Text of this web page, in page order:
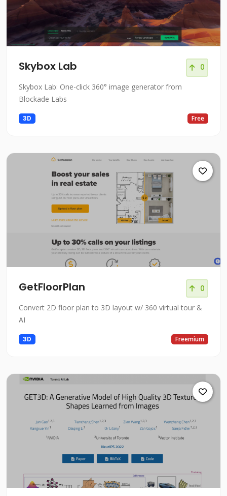
Skybox Lab 0
Skybox Lab: One-click 360° image generator from
Blockade Labs
3D Free
GetFloorPlan 0
Convert 2D floor plan to 3D layout w/ 360 virtual tour &
AI
3D Freemium